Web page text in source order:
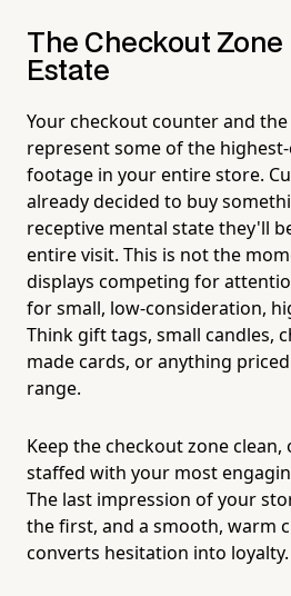
The Checkout Zone
Estate
Your checkout counter and
represent some of the
footage in your entire store.
already decided to buy
receptive mental state they'll
entire visit. This is not the
displays competing for
for small, low-consideration,
Think gift tags, small candles,
made cards, or anything
range.
Keep the checkout zone clean,
staffed with your most
The last impression of your
the first, and a smooth, warm
converts hesitation into loyalty.